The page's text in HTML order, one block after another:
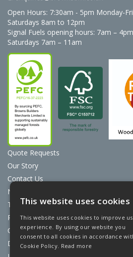
Open Hours: 7:30am - 5pm Monday-
Saturdays 8am to 12pm
Signal Fuels opening hours: 7am –
Saturdays 7am – 11am
Quote Requests
Our Story
Contact Us
News
Terms & Conditions
Privacy Policy
Cookie Policy
Discount Card Terms
This website uses cookies
This website uses cookies to improve
experience. By using our website you
consent to all cookies in accordance
Cookie Policy. Read more